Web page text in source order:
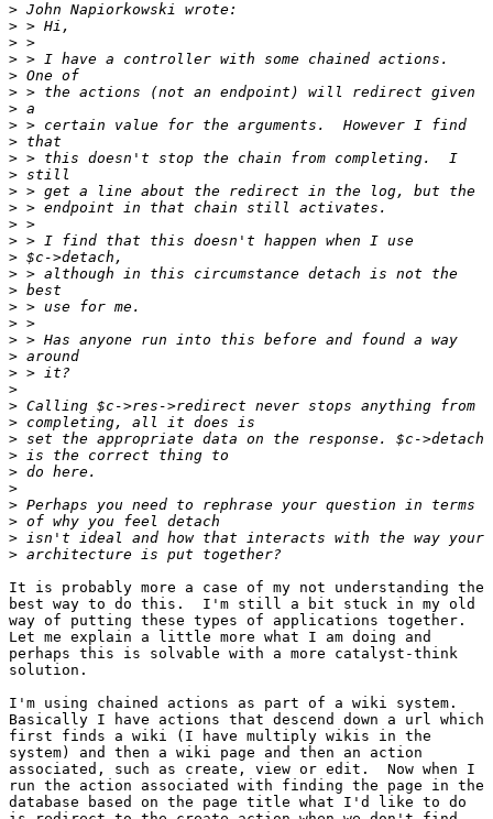
>
>
>
>
>
>
>
>
>
>
>
>
>
>
>
>
>
>
>
>
>
>
>
>
>
>
>
>
>
>
>
>
>
>
It is probably more a case of my not understanding the
best way to do this.  I'm still a bit stuck in my old
way of putting these types of applications together.
Let me explain a little more what I am doing and
perhaps this is solvable with a more catalyst-think
solution.
I'm using chained actions as part of a wiki system.
Basically I have actions that descend down a url which
first finds a wiki (I have multiply wikis in the
system) and then a wiki page and then an action
associated, such as create, view or edit.  Now when I
run the action associated with finding the page in the
database based on the page title what I'd like to do